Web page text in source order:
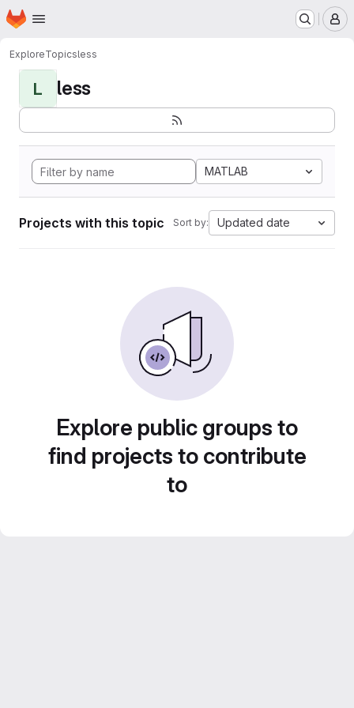
Skip to main content
Homepage
ExploreTopicsless
L less
MATLAB
Projects with this topic Sort by: Updated date
Explore public groups to
find projects to contribute
to